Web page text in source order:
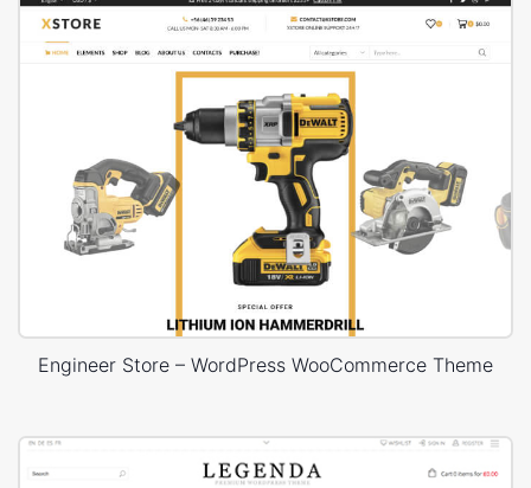
Engineer Store – WordPress WooCommerce Theme